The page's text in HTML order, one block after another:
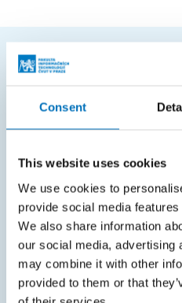
Consent
This website uses cookies
We use cookies to
provide social media
We also share information
our social media, advertising
may combine it with other
provided to them or that
FREQUENTLY SEARCHED
Schedule of the academic
Study guide
Systems gateway
KOS system
Courses system
Intranet